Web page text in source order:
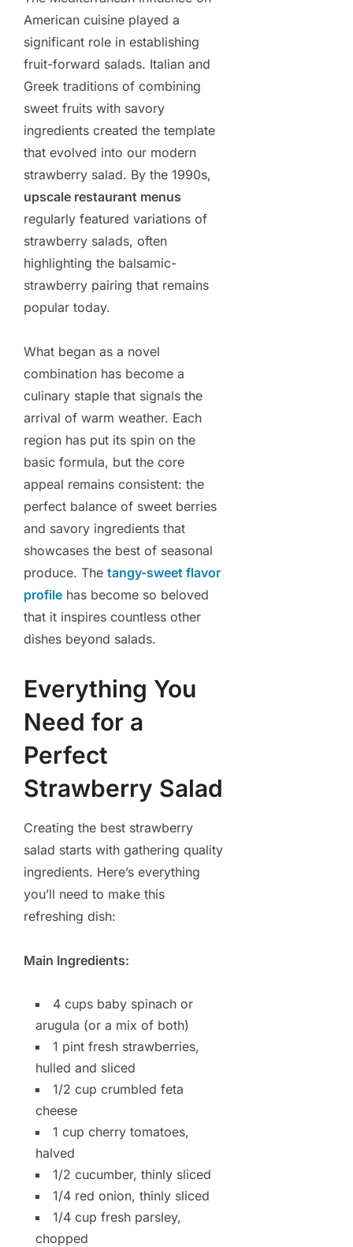
American cuisine played a
significant role in establishing
fruit-forward salads. Italian and
Greek traditions of combining
sweet fruits with savory
ingredients created the template
that evolved into our modern
strawberry salad. By the 1990s,
upscale restaurant menus
regularly featured variations of
strawberry salads, often
highlighting the balsamic-
strawberry pairing that remains
popular today.
What began as a novel
combination has become a
culinary staple that signals the
arrival of warm weather. Each
region has put its spin on the
basic formula, but the core
appeal remains consistent: the
perfect balance of sweet berries
and savory ingredients that
showcases the best of seasonal
produce. The tangy-sweet flavor
profile has become so beloved
that it inspires countless other
dishes beyond salads.
Everything You
Need for a
Perfect
Strawberry Salad
Creating the best strawberry
salad starts with gathering quality
ingredients. Here’s everything
you’ll need to make this
refreshing dish:
Main Ingredients:
4 cups baby spinach or
arugula (or a mix of both)
1 pint fresh strawberries,
hulled and sliced
1/2 cup crumbled feta
cheese
1 cup cherry tomatoes,
halved
1/2 cucumber, thinly sliced
1/4 red onion, thinly sliced
1/4 cup fresh parsley,
chopped